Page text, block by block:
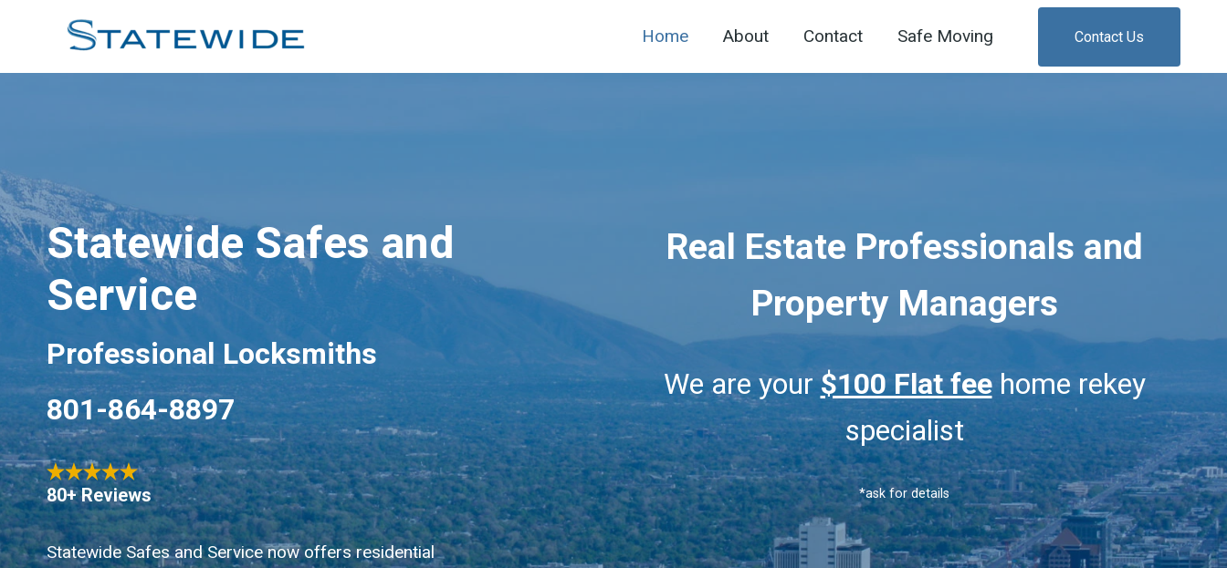
Home About Contact Safe Moving Contact Us
Statewide Safes and
Service
Professional Locksmiths
801-864-8897
80+ Reviews
Statewide Safes and Service now offers residential
Real Estate Professionals and
Property Managers
We are your$100 Flat feehome rekey
specialist
*ask for details